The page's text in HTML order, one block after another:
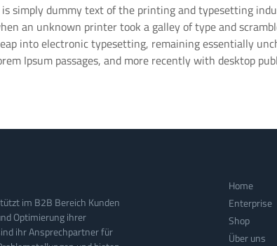
is simply dummy text of the printing and typesetting
an unknown printer took a galley of type and
into electronic typesetting, remaining essentially
Ipsum passages, and more recently with desktop
im B2B Bereich Kunden
Optimierung ihrer
ihr Ansprechpartner für
Home
Enterprise
Shop
Über uns